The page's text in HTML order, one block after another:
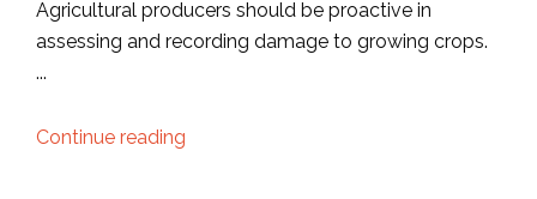
Agricultural producers should be proactive in
assessing and recording damage to growing crops.
...
Continue reading